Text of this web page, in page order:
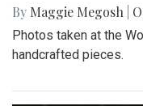
By Maggie Megosh
Photos taken at the
handcrafted pieces.